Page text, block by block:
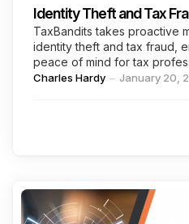
Identity Theft and Tax
TaxBandits takes proactive
identity theft and tax fraud,
peace of mind for tax
Posted
Charles Hardy January 20,